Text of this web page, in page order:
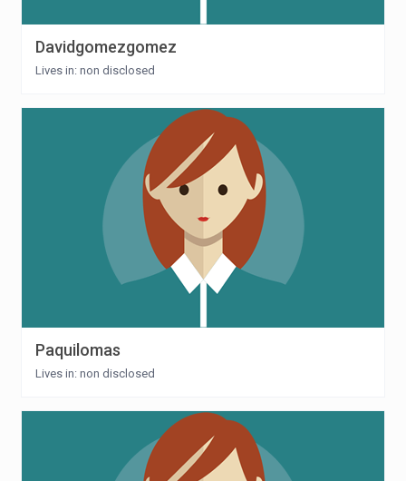
Davidgomezgomez
Lives in: non disclosed
Paquilomas
Lives in: non disclosed